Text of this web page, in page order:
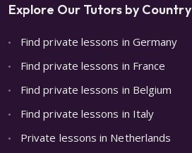
Explore Our Tutors by Country
Find private lessons in Germany
Find private lessons in France
Find private lessons in Belgium
Find private lessons in Italy
Private lessons in Netherlands